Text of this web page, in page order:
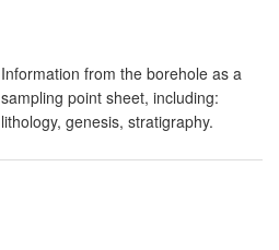
Information from the borehole as a
sampling point sheet, including:
lithology, genesis, stratigraphy.